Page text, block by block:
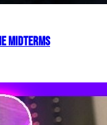
Midterms